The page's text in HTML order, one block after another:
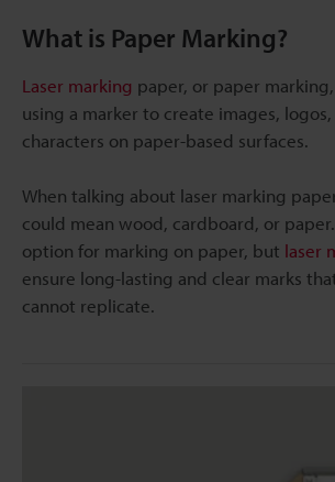
What is Paper Marking?
Laser marking paper, or paper
using a marker to create images,
characters on paper-based surfaces.
When talking about laser marking
could mean wood, cardboard, or
option for marking on paper, but laser
ensure long-lasting and clear marks
cannot replicate.